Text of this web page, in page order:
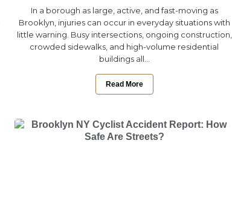
In a borough as large, active, and fast-moving as
Brooklyn, injuries can occur in everyday situations with
little warning. Busy intersections, ongoing construction,
crowded sidewalks, and high-volume residential
buildings all...
Read More